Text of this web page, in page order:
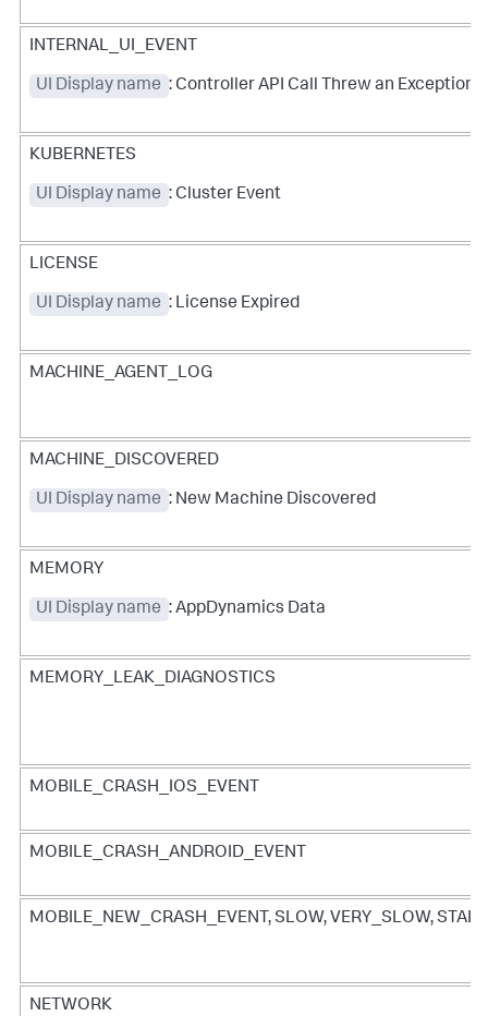
INTERNAL_UI_EVENT
UI Display name : Controller API Call Threw an Exception
KUBERNETES
UI Display name : Cluster Event
LICENSE
UI Display name : License Expired
MACHINE_AGENT_LOG
MACHINE_DISCOVERED
UI Display name : New Machine Discovered
MEMORY
UI Display name : AppDynamics Data
MEMORY_LEAK_DIAGNOSTICS
MOBILE_CRASH_IOS_EVENT
MOBILE_CRASH_ANDROID_EVENT
MOBILE_NEW_CRASH_EVENT, SLOW, VERY_SLOW, STALL
NETWORK